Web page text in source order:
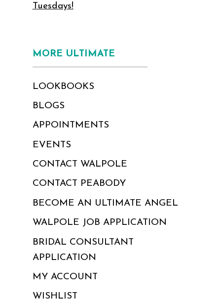
Tuesdays!
MORE ULTIMATE
LOOKBOOKS
BLOGS
APPOINTMENTS
EVENTS
CONTACT WALPOLE
CONTACT PEABODY
BECOME AN ULTIMATE ANGEL
WALPOLE JOB APPLICATION
BRIDAL CONSULTANT
APPLICATION
MY ACCOUNT
WISHLIST